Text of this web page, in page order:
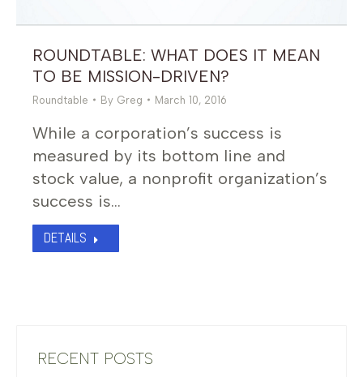
ROUNDTABLE: WHAT DOES IT MEAN
TO BE MISSION-DRIVEN?
Roundtable By Greg March 10, 2016
While a corporation’s success is
measured by its bottom line and
stock value, a nonprofit organization’s
success is…
DETAILS
RECENT POSTS